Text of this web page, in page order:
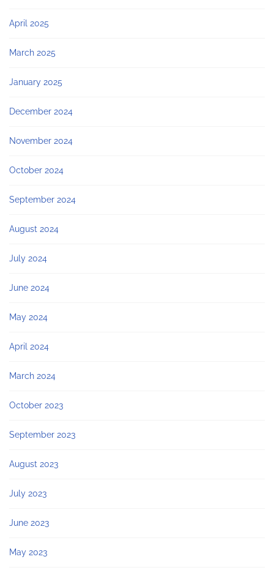
April 2025
March 2025
January 2025
December 2024
November 2024
October 2024
September 2024
August 2024
July 2024
June 2024
May 2024
April 2024
March 2024
October 2023
September 2023
August 2023
July 2023
June 2023
May 2023